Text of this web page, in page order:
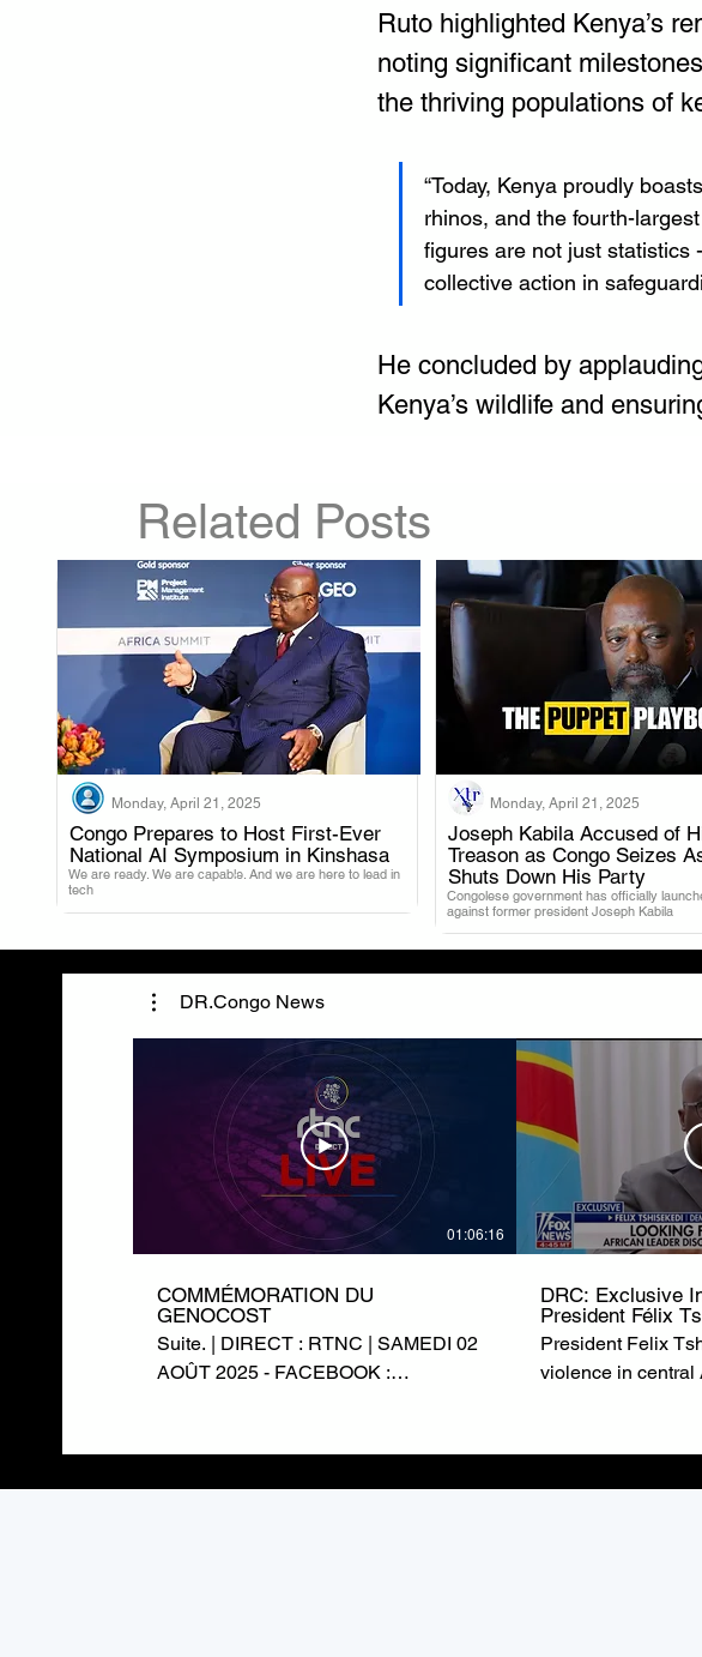
Ruto highlighted Kenya’s
noting significant
the thriving populations of
“Today, Kenya proudly
rhinos, and the fourth-
figures are not just statistics
collective action in
He concluded by
Kenya’s wildlife and
Related Posts
Monday, April 21, 2025
Congo Prepares to Host First-Ever
National AI Symposium in Kinshasa
We are ready. We are capable. And we are here to lead in
tech
.
Monday, April 21, 2025
Joseph Kabila Accused of
Treason as Congo Seizes
Shuts Down His Party
Congolese government has officially
against former president Joseph Kabila
.
DR.Congo News
01:06:16
COMMÉMORATION DU
GENOCOST
Suite. | DIRECT : RTNC | SAMEDI 02
AOÛT 2025 - FACEBOOK :
https://twitter.com/rtncofficielle1
INSTAGRAM :
DRC: Exclusive
President Félix
News
President Felix
violence in central
NEWS